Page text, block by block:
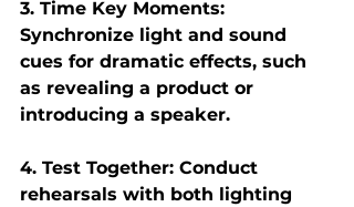
3. Time Key Moments:
Synchronize light and sound
cues for dramatic effects, such
as revealing a product or
introducing a speaker.
4. Test Together: Conduct
rehearsals with both lighting